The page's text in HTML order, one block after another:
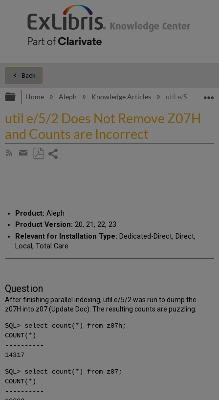
Back
Expand/collapse global hierarchy
Home Aleph Knowledge Articles util e/5/2 Does
util e/5/2 Does Not Remove Z07H
and Counts are Incorrect
Subscribe
Share
Product: Aleph
Product Version: 20, 21, 22, 23
Relevant for Installation Type: Dedicated-Direct, Direct,
Local, Total Care
Question
After finishing parallel indexing, util e/5/2 was run to dump the
z07H into z07 (Update Doc). The resulting counts are puzzling.
SQL> select count(*) from z07h;
COUNT(*)
----------
14317
SQL> select count(*) from z07;
COUNT(*)
----------